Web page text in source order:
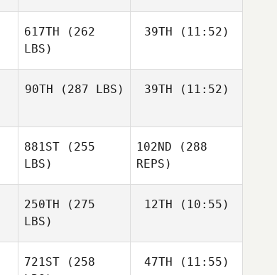
Adam
Mafalda
617TH (262
LBS)
39TH (11:52)
Hobart
90TH (287 LBS)
Stephen
39TH (11:52)
Miller
881ST (255
LBS)
102ND (288
REPS)
250TH (275
LBS)
12TH (10:55)
Peressini
721ST (258
47TH (11:55)